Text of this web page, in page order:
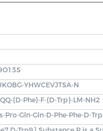
YHWCEVJTSA-N
{D-Phe}-F-{D-Trp}-LM-NH2
Pro-Gln-Gln-D-Phe-Phe-D-